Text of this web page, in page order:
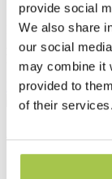
provide social
We also share
our social
may combine it
provided to
of their services.
19 Public Square
PO Box 1300
Andover, OH 44003
(440) 293-
Learn more